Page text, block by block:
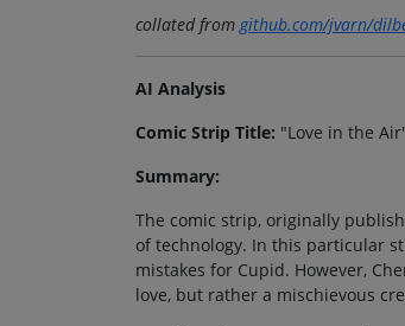
collated fromgithub.com/jvarn/
AI Analysis
Comic Strip Title: "Love in the
Summary:
The comic strip, originally
of technology. In this particular
mistakes for Cupid. However,
love, but rather a mischievous